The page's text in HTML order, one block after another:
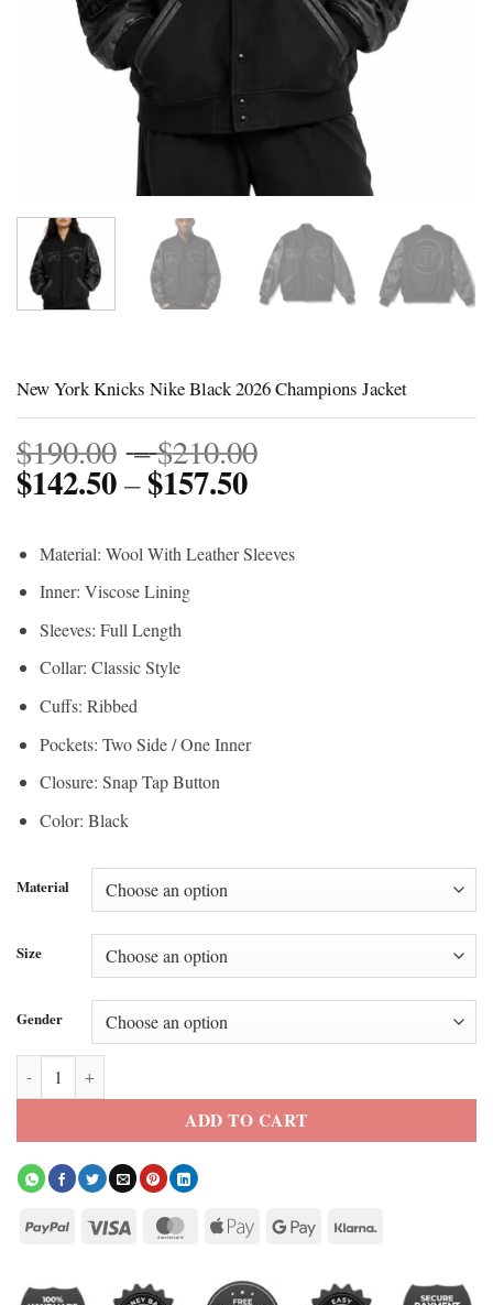
New York Knicks Nike Black 2026 Champions Jacket
$190.00 –$210.00
through
$210.00
$142.50–$157.50Price
$142.50
through
Material: Wool With Leather Sleeves
Inner: Viscose Lining
Sleeves: Full Length
Collar: Classic Style
Cuffs: Ribbed
Pockets: Two Side / One Inner
Closure: Snap Tap Button
Color: Black
Material
Size
Gender
New York Knicks Nike Black 2026 Champions Jacket quantity
ADD TO CART